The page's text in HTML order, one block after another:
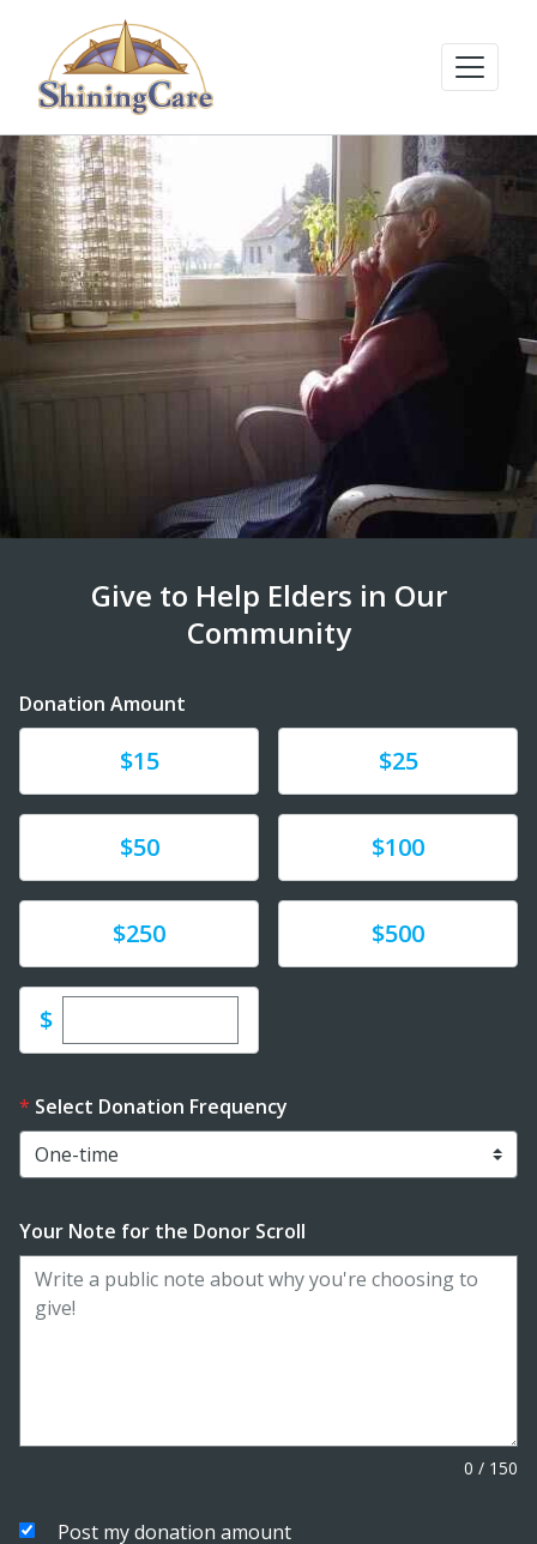
Give to Help Elders in Our
Community
Donation Amount
$15 $25
$50 Donate$100
Donate$250 Donate$500
$Enter custom donation amount
Select Donation Frequency
Your Note for the Donor Scroll
0 / 150
Post my donation amount